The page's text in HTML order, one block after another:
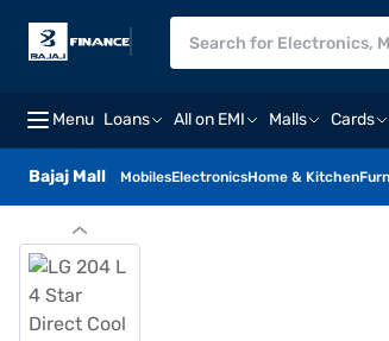
Menu Loans All on EMI Malls Cards
Bajaj Mall MobilesElectronicsHome & Kitchen